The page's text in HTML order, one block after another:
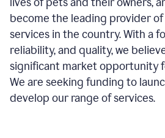
become the leading provider
services in the country. With a
reliability, and quality, we
significant market opportunity
We are seeking funding to
develop our range of services.